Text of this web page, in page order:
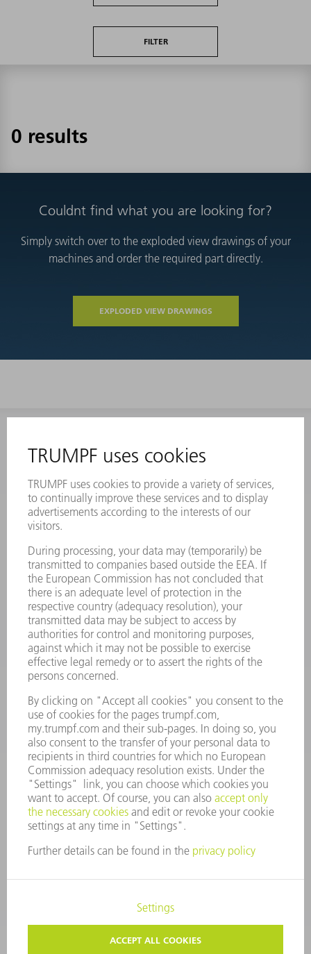
FILTER
0 results
Couldnt find what you are looking for?
Simply switch over to the exploded view drawings of your
machines and order the required part directly.
EXPLODED VIEW DRAWINGS
Frequently asked questions
Terms and Conditions
CONTACT
Laser Technology
Monday thru Friday
8AM to 5PM EST
oem.spareparts@us.trumpf.com
CONTACT
Machine Tools
844-878-6731
Monday thru Saturday
7AM to 7PM EST (Mon- Fri), 8AM to 12AM EST (Sat)
spareparts@us.trumpf.com
Tooling Products
800-724-8753
Monday thru Friday
8AM to 4:30PM EST
tooling@us.trumpf.com
CORPORATE INFORMATION DATA PROTECTION